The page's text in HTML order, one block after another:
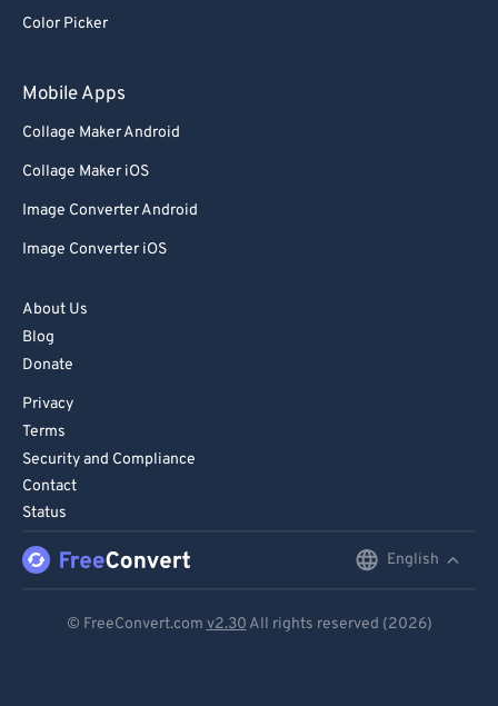
Color Picker
Mobile Apps
Collage Maker Android
Collage Maker iOS
Image Converter Android
Image Converter iOS
About Us
Blog
Donate
Privacy
Terms
Security and Compliance
Contact
Status
English
© FreeConvert.com v2.30 All rights reserved (2026)